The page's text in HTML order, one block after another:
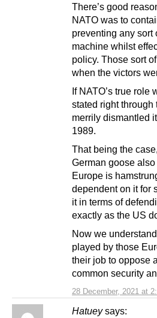
28 December, 2021 at
There’s good
NATO was to
preventing any sort
machine whilst
policy. Those sort
when the victors
If NATO’s true role
stated right through
merrily dismantled
1989.
That being the
German goose
Europe is
dependent on it for
it in terms of
exactly as the US
Now we
played by those
their job to oppose
common security
Hatuey says: